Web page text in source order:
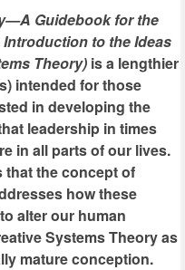
Guidebook for the
to the Ideas
Theory) is a lengthier
intended for those
in developing the
leadership in times
in all parts of our lives.
that the concept of
how these
alter our human
Systems Theory as
mature conception.